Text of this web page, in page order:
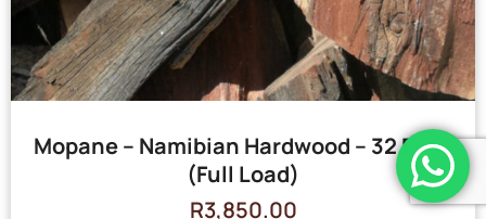
Mopane – Namibian Hardwood – 32 Bags
(Full Load)
R3,850.00